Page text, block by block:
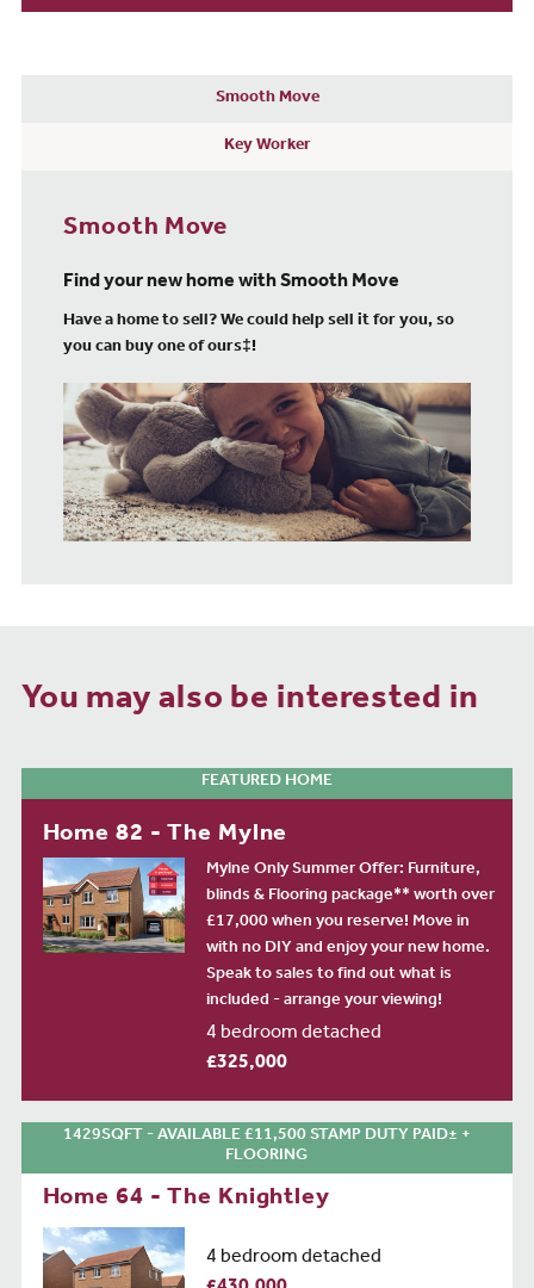
Smooth Move
Key Worker
Smooth Move
Find your new home with Smooth Move
Have a home to sell? We could help sell it for you, so
you can buy one of ours‡!
You may also be interested in
FEATURED HOME
Home 82 - The Mylne
Mylne Only Summer Offer: Furniture,
blinds & Flooring package** worth over
£17,000 when you reserve! Move in
with no DIY and enjoy your new home.
Speak to sales to find out what is
included - arrange your viewing!
4 bedroom detached
£325,000
1429SQFT - AVAILABLE £11,500 STAMP DUTY PAID± +
FLOORING
Home 64 - The Knightley
4 bedroom detached